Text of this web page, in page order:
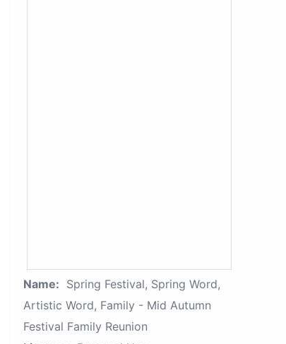
Name: Spring Festival, Spring Word,
Artistic Word, Family - Mid Autumn
Festival Family Reunion